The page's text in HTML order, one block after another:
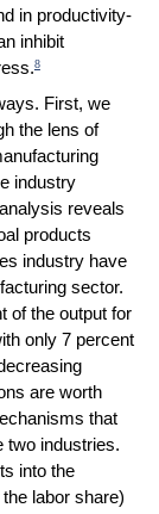
in productivity-
inhibit
8
First, we
the lens of
industry
reveals
products
industry have
sector.
of the output for
only 7 percent
are worth
that
two industries.
into the
labor share)